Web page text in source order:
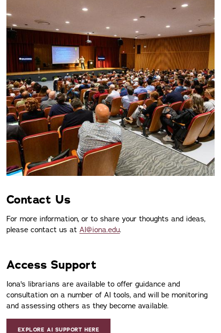
Contact Us
For more information, or to share your thoughts and ideas,
please contact us at AI@iona.edu.
Access Support
Iona's librarians are available to offer guidance and
consultation on a number of AI tools, and will be monitoring
and assessing others as they become available.
EXPLORE AI SUPPORT HERE